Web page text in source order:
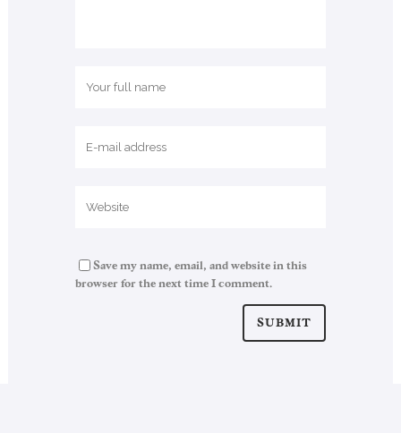
Save my name, email, and website in this
browser for the next time I comment.